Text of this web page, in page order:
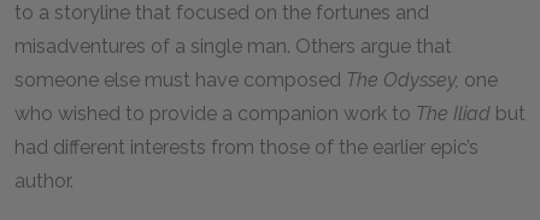
to a storyline that focused on the fortunes and
misadventures of a single man. Others argue that
someone else must have composed The Odyssey, one
who wished to provide a companion work to The Iliad but
had different interests from those of the earlier epic’s
author.